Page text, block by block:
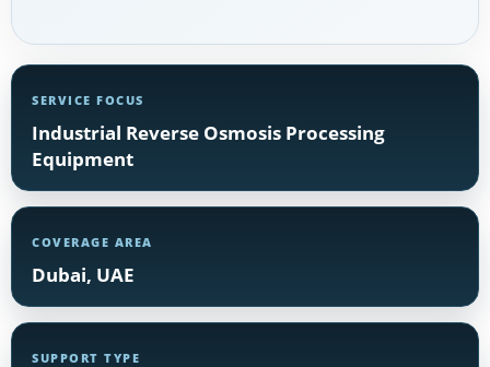
SERVICE FOCUS
Industrial Reverse Osmosis Processing
Equipment
COVERAGE AREA
Dubai, UAE
SUPPORT TYPE